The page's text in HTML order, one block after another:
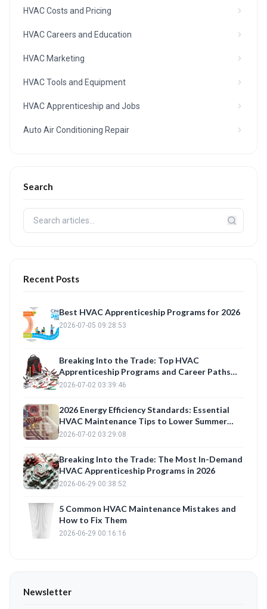
HVAC Costs and Pricing
HVAC Careers and Education
HVAC Marketing
HVAC Tools and Equipment
HVAC Apprenticeship and Jobs
Auto Air Conditioning Repair
Search
Recent Posts
Best HVAC Apprenticeship Programs for 2026
2026-07-05 09:28:53
Breaking Into the Trade: Top HVAC
Apprenticeship Programs and Career Paths
for 2026
2026-07-02 03:39:46
2026 Energy Efficiency Standards: Essential
HVAC Maintenance Tips to Lower Summer
Bills
2026-07-02 03:29:08
Breaking Into the Trade: The Most In-Demand
HVAC Apprenticeship Programs in 2026
2026-06-29 00:38:52
5 Common HVAC Maintenance Mistakes and
How to Fix Them
2026-06-29 00:16:16
Newsletter